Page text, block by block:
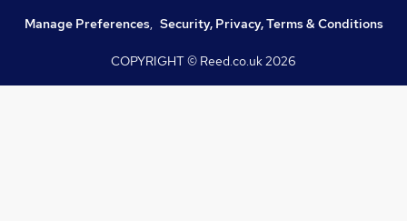
Manage Preferences, Security, Privacy, Terms & Conditions
COPYRIGHT © Reed.co.uk2026